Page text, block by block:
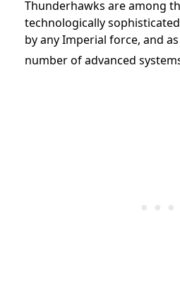
Thunderhawks are among
technologically
by any Imperial force, and
number of advanced